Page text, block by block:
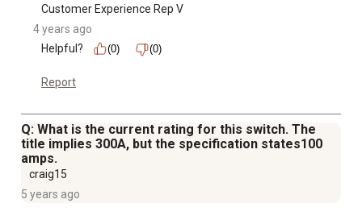
Customer Experience Rep V
4 years ago
Helpful?
(0) (0)
Report
Q: What is the current rating for this switch. The
title implies 300A, but the specification states100
amps.
craig15
5 years ago